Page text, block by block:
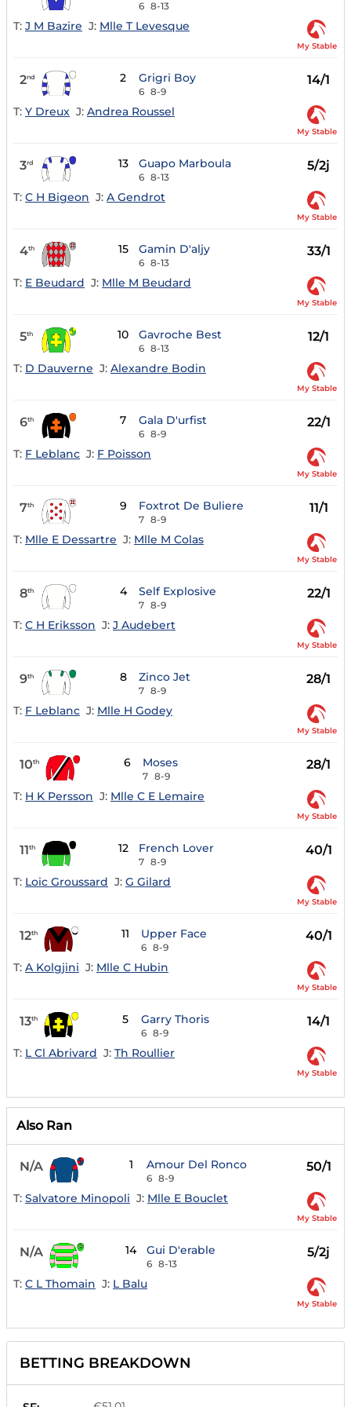
6 8-13
T: J M Bazire J: Mlle T Levesque
My Stable
2nd 2 Grigri Boy
6 8-9
14/1
T: Y Dreux J: Andrea Roussel
My Stable
3rd 13 Guapo Marboula
6 8-13
5/2j
T: C H Bigeon J: A Gendrot
My Stable
4th 15 Gamin D'aljy
6 8-13
33/1
T: E Beudard J: Mlle M Beudard
My Stable
5th 10 Gavroche Best
6 8-13
12/1
T: D Dauverne J: Alexandre Bodin
My Stable
6th 7 Gala D'urfist
6 8-9
22/1
T: F Leblanc J: F Poisson
My Stable
7th 9 Foxtrot De Buliere
7 8-9
11/1
T: Mlle E Dessartre J: Mlle M Colas
My Stable
8th 4 Self Explosive
7 8-9
22/1
T: C H Eriksson J: J Audebert
My Stable
9th 8 Zinco Jet
7 8-9
28/1
T: F Leblanc J: Mlle H Godey
My Stable
10th 6 Moses
7 8-9
28/1
T: H K Persson J: Mlle C E Lemaire
My Stable
11th 12 French Lover
7 8-9
40/1
T: Loic Groussard J: G Gilard
My Stable
12th 11 Upper Face
6 8-9
40/1
T: A Kolgjini J: Mlle C Hubin
My Stable
13th 5 Garry Thoris
6 8-9
14/1
T: L Cl Abrivard J: Th Roullier
My Stable
Also Ran
N/A 1 Amour Del Ronco
6 8-9
50/1
T: Salvatore Minopoli J: Mlle E Bouclet
My Stable
N/A 14 Gui D'erable
6 8-13
5/2j
T: C L Thomain J: L Balu
My Stable
BETTING BREAKDOWN